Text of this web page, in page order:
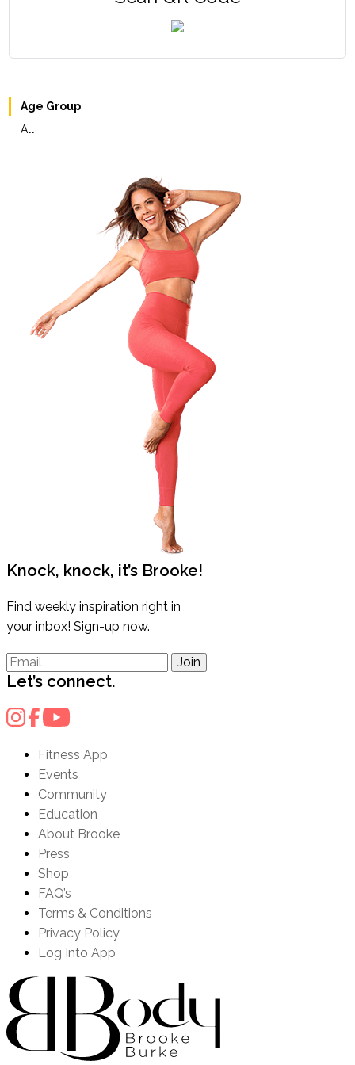
Age Group
All
Knock, knock, it’s Brooke!
Find weekly inspiration right in
your inbox! Sign-up now.
Join
Let’s connect.
Fitness App
Events
Community
Education
About Brooke
Press
Shop
FAQ’s
Terms & Conditions
Privacy Policy
Log Into App